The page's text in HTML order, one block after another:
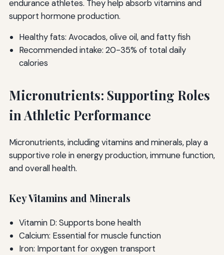
endurance athletes. They help absorb vitamins and
support hormone production.
Healthy fats: Avocados, olive oil, and fatty fish
Recommended intake: 20-35% of total daily
calories
Micronutrients: Supporting Roles
in Athletic Performance
Micronutrients, including vitamins and minerals, play a
supportive role in energy production, immune function,
and overall health.
Key Vitamins and Minerals
Vitamin D: Supports bone health
Calcium: Essential for muscle function
Iron: Important for oxygen transport